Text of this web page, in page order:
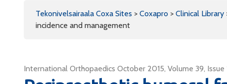
Tekonivelsairaala Coxa Sites > Coxapro > Clinical Library
incidence and management
International Orthopaedics October 2015, Volume 39, Issue